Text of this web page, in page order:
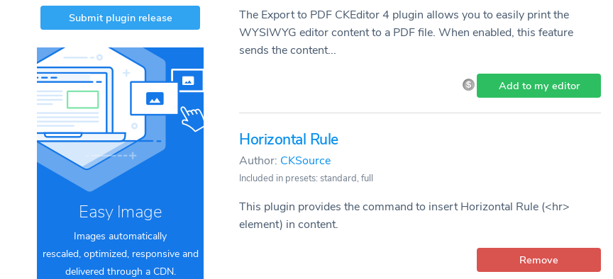
Submit plugin release
Easy Image
Images automatically
rescaled, optimized, responsive and
delivered through a CDN.
The Export to PDF CKEditor 4 plugin allows you to easily print the
WYSIWYG editor content to a PDF file. When enabled, this feature
sends the content...
Add to my editor
Horizontal Rule
Author: CKSource
Included in presets: standard, full
This plugin provides the command to insert Horizontal Rule (<hr>
element) in content.
Remove